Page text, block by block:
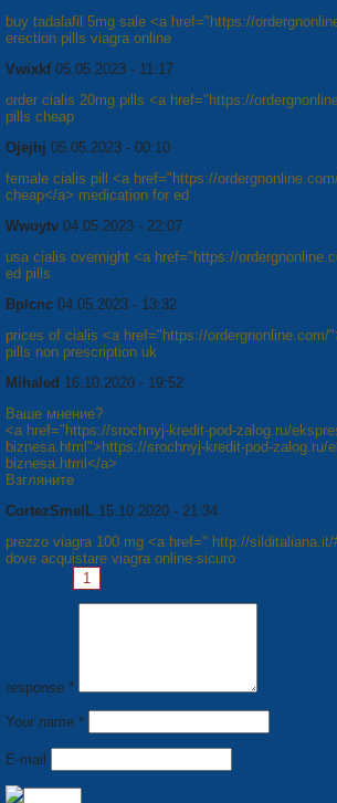
buy tadalafil 5mg sale <a href="https://
erection pills viagra online
Vwixkf 05.05.2023 - 11:17
order cialis 20mg pills <a href="https://
pills cheap
Ojejhj 05.05.2023 - 00:10
female cialis pill <a href="https://
cheap</a> medication for ed
Wwoytv 04.05.2023 - 22:07
usa cialis overnight <a href="https://
ed pills
Bplcnc 04.05.2023 - 13:32
prices of cialis <a href="https://
pills non prescription uk
Mihaled 16.10.2020 - 19:52
Ваше мнение?
<a href="https://srochnyj-kredit-pod-zalog.ru/
biznesa.html">https://srochnyj-kredit-pod-zalog.ru/
biznesa.html</a>
Взгляните
CortezSmelL 15.10.2020 - 21:34
prezzo viagra 100 mg <a href=" http://
dove acquistare viagra online sicuro
1
response *
Your name *
E-mail